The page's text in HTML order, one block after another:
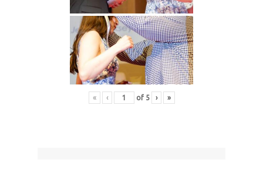
« ‹ of 5 › »